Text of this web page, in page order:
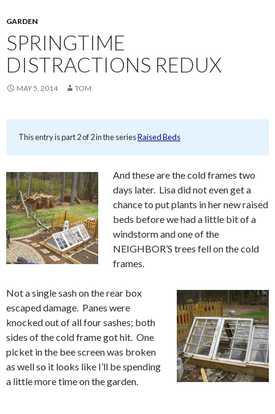
GARDEN
SPRINGTIME
DISTRACTIONS REDUX
MAY 5, 2014 TOM
This entry is part 2 of 2 in the seriesRaised Beds
And these are the cold frames two
days later. Lisa did not even get a
chance to put plants in her new raised
beds before we had a little bit of a
windstorm and one of the
NEIGHBOR’S trees fell on the cold
frames.
Not a single sash on the rear box
escaped damage. Panes were
knocked out of all four sashes; both
sides of the cold frame got hit. One
picket in the bee screen was broken
as well so it looks like I’ll be spending
a little more time on the garden.